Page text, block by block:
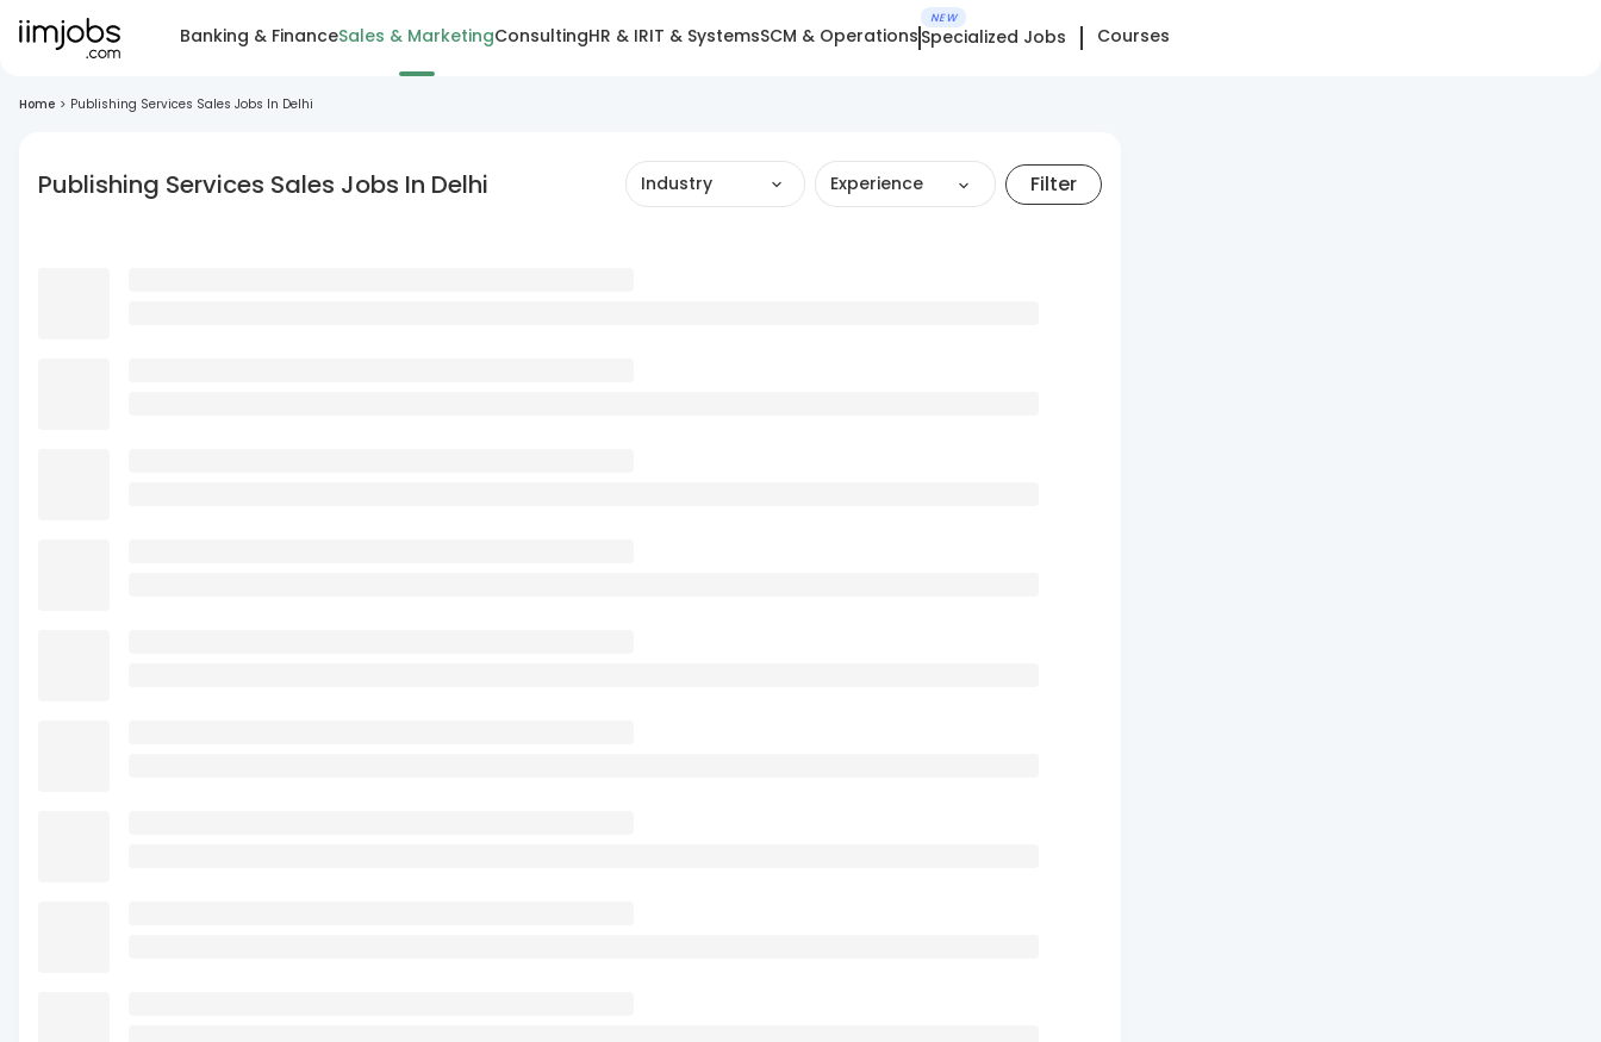
Banking & FinanceSales & MarketingConsultingHR & IRIT & SystemsSCM & Operations
NEW
Specialized Jobs Courses
Home > Publishing Services Sales Jobs In Delhi
Publishing Services Sales Jobs In Delhi Industry Experience Filter